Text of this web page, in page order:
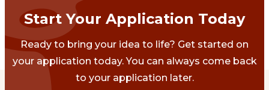
Start Your Application Today
Ready to bring your idea to life? Get started on
your application today. You can always come back
to your application later.